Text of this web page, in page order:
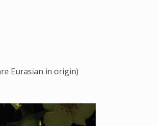
Eurasian in origin)